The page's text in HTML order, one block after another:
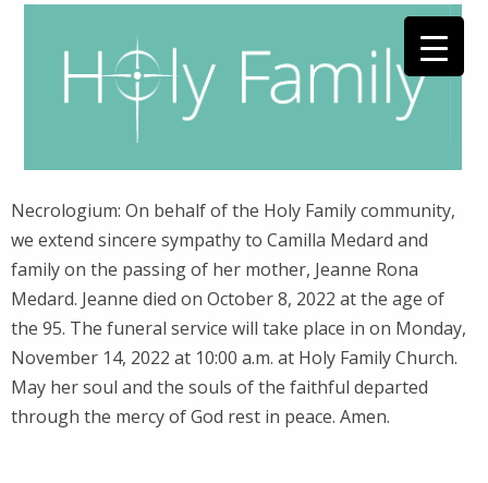
Necrologium: On behalf of the Holy Family community,
we extend sincere sympathy to Camilla Medard and
family on the passing of her mother, Jeanne Rona
Medard. Jeanne died on October 8, 2022 at the age of
the 95. The funeral service will take place in on Monday,
November 14, 2022 at 10:00 a.m. at Holy Family Church.
May her soul and the souls of the faithful departed
through the mercy of God rest in peace. Amen.